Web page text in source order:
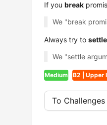
If you break
We "break
Always try to settle
We "settle
Medium B2 | Upper
To Challenges